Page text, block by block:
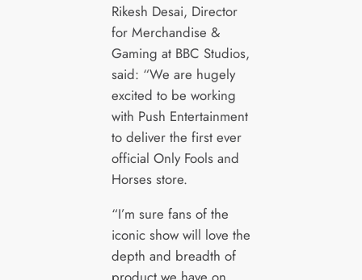
Rikesh Desai, Director
for Merchandise &
Gaming at BBC Studios,
said: “We are hugely
excited to be working
with Push Entertainment
to deliver the first ever
official Only Fools and
Horses store.
“I’m sure fans of the
iconic show will love the
depth and breadth of